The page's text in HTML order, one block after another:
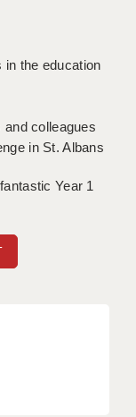
in the education
colleagues
in St. Albans
Year 1